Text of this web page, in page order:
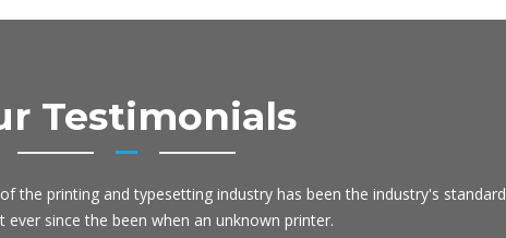
Testimonials
the printing and typesetting industry has been the industry's standard
ever since the been when an unknown printer.